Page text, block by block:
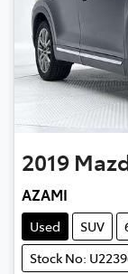
2019
AZAMI
Used
SUV
Stock No: